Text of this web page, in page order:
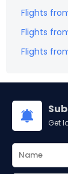
Flights
Flights
Flights
Get